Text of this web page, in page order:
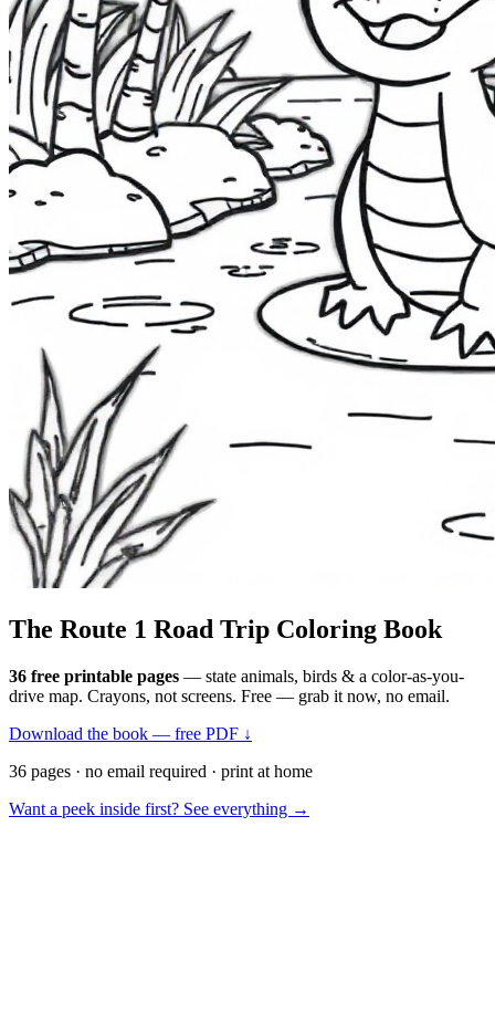
The Route 1 Road Trip Coloring Book
36 free printable pages — state animals, birds & a color-as-you-
drive map. Crayons, not screens. Free — grab it now, no email.
Download the book — free PDF ↓
36 pages · no email required · print at home
Want a peek inside first? See everything →